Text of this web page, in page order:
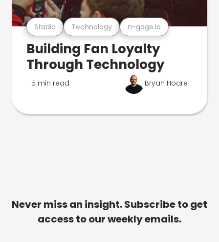
Stadia Technology n-gage.io
Building Fan Loyalty
Through Technology
5 min read Bryan Hoare
Never miss an insight. Subscribe to get
access to our weekly emails.